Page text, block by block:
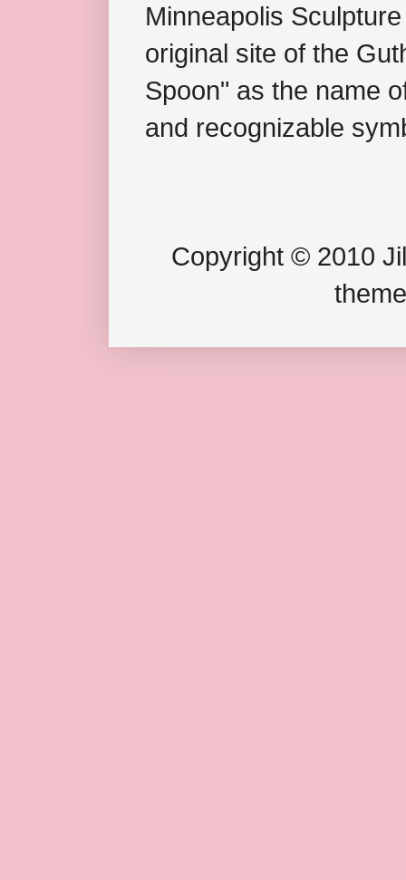
Minneapolis
original site of the
Spoon" as the name
and recognizable
Copyright © 2010